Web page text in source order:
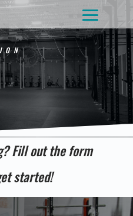
Fill out the form
started!